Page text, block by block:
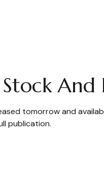
tomorrow and
publication.